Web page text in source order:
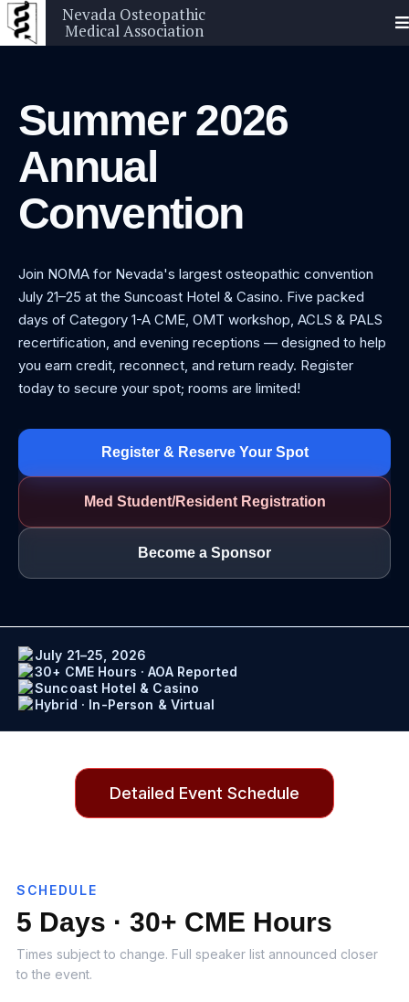
Nevada Osteopathic
Medical Association
Summer 2026
Annual
Convention
Join NOMA for Nevada's largest osteopathic convention
July 21–25 at the Suncoast Hotel & Casino. Five packed
days of Category 1-A CME, OMT workshop, ACLS & PALS
recertification, and evening receptions — designed to help
you earn credit, reconnect, and return ready. Register
today to secure your spot; rooms are limited!
Register & Reserve Your Spot
Med Student/Resident Registration
Become a Sponsor
July 21–25, 2026
30+ CME Hours · AOA Reported
Suncoast Hotel & Casino
Hybrid · In-Person & Virtual
Detailed Event Schedule
SCHEDULE
5 Days · 30+ CME Hours
Times subject to change. Full speaker list announced closer
to the event.